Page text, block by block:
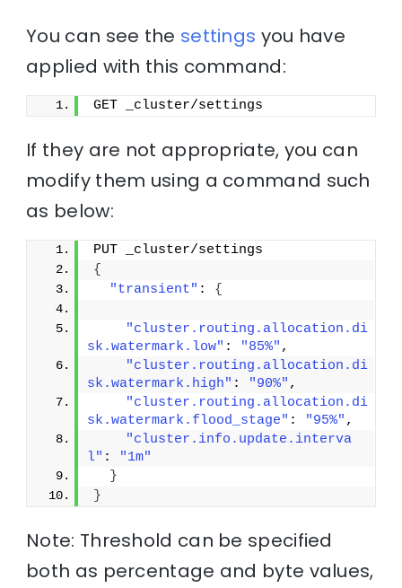
You can see the settings you have
applied with this command:
GET _cluster/settings
If they are not appropriate, you can
modify them using a command such
as below:
PUT _cluster/settings
{
"transient" : {
"cluster.routing.allocation.di
sk.watermark.low" : "85%" ,
"cluster.routing.allocation.di
sk.watermark.high" : "90%" ,
"cluster.routing.allocation.di
sk.watermark.flood_stage" : "95%" ,
"cluster.info.update.interva
l" :
"1m"
}
}
Note: Threshold can be specified
both as percentage and byte values,